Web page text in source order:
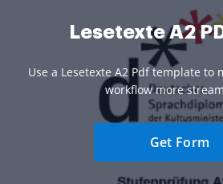
Lesetexte A2
Use a Lesetexte A2 Pdf template to
workflow more
Get Form